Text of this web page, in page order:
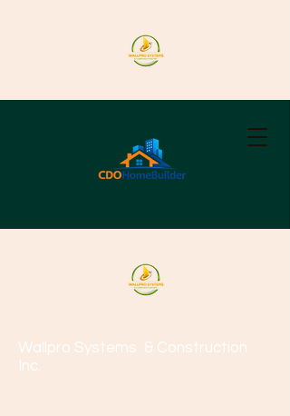
Wallpro Systems & Construction
Inc.